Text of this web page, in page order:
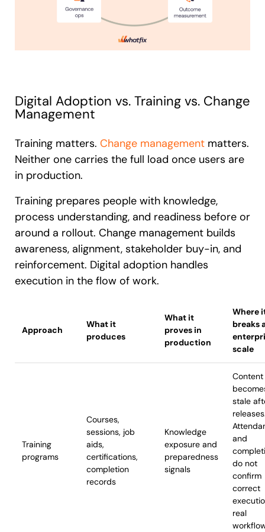
Digital Adoption vs. Training vs. Change
Management
Training matters. Change management matters.
Neither one carries the full load once users are
in production.
Training prepares people with knowledge,
process understanding, and readiness before or
around a rollout. Change management builds
awareness, alignment, stakeholder buy-in, and
reinforcement. Digital adoption handles
execution in the flow of work.
Approach
What it
produces
What it
proves in
production
Where
breaks
scale
Training
programs
Courses,
sessions, job
aids,
certifications,
completion
records
Knowledge
exposure and
preparedness
signals
Content
stale
and
do not
confirm
correct
real